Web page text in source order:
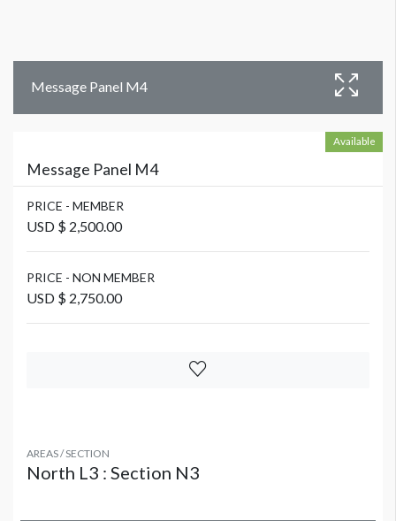
Message Panel M4
Available
Message Panel M4
PRICE - MEMBER
USD $ 2,500.00
PRICE - NON MEMBER
USD $ 2,750.00
AREAS / SECTION
North L3 : Section N3